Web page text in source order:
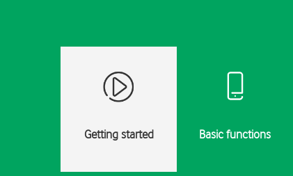
Getting started Basic functions